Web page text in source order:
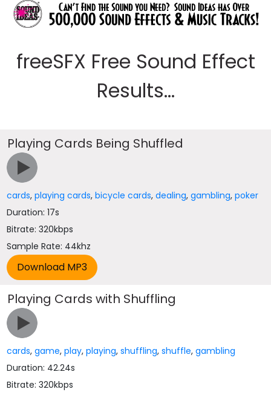
freeSFX Free Sound Effect
Results...
Playing Cards Being Shuffled
cards,playing cards,bicycle cards,dealing,gambling,poker
Duration: 17s
Bitrate: 320kbps
Sample Rate: 44khz
Playing Cards with Shuffling
cards,game,play,playing,shuffling,shuffle,gambling
Duration: 42.24s
Bitrate: 320kbps